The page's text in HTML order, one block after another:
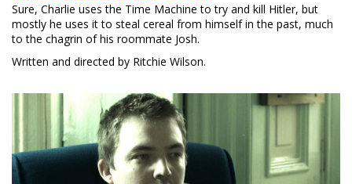
Sure, Charlie uses the Time Machine to try and kill Hitler, but
mostly he uses it to steal cereal from himself in the past, much
to the chagrin of his roommate Josh.
Written and directed by Ritchie Wilson.